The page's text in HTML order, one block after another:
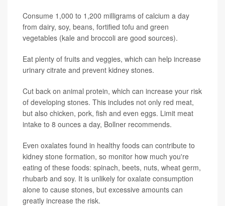
Consume 1,000 to 1,200 milligrams of calcium a day
from dairy, soy, beans, fortified tofu and green
vegetables (kale and broccoli are good sources).
Eat plenty of fruits and veggies, which can help increase
urinary citrate and prevent kidney stones.
Cut back on animal protein, which can increase your risk
of developing stones. This includes not only red meat,
but also chicken, pork, fish and even eggs. Limit meat
intake to 8 ounces a day, Bollner recommends.
Even oxalates found in healthy foods can contribute to
kidney stone formation, so monitor how much you're
eating of these foods: spinach, beets, nuts, wheat germ,
rhubarb and soy. It is unlikely for oxalate consumption
alone to cause stones, but excessive amounts can
greatly increase the risk.